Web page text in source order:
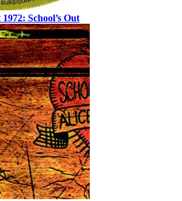
School’s Out